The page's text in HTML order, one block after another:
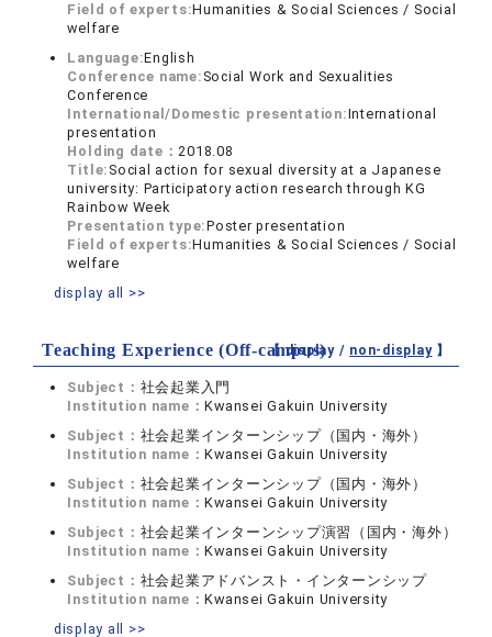
Field of experts:Humanities & Social Sciences / Social
welfare
Language:English
Conference name: Social Work and Sexualities
Conference
International/Domestic presentation:International
presentation
Holding date：2018.08
Title: Social action for sexual diversity at a Japanese
university: Participatory action research through KG
Rainbow Week
Presentation type:Poster presentation
Field of experts:Humanities & Social Sciences / Social
welfare
display all >>
Teaching Experience (Off-campus)
【 display / non-display】
Subject： 社会起業入門
Institution name：Kwansei Gakuin University
Subject： 社会起業インターンシップ（国内・海外）
Institution name：Kwansei Gakuin University
Subject： 社会起業インターンシップ（国内・海外）
Institution name：Kwansei Gakuin University
Subject： 社会起業インターンシップ演習（国内・海外）
Institution name：Kwansei Gakuin University
Subject： 社会起業アドバンスト・インターンシップ
Institution name：Kwansei Gakuin University
display all >>